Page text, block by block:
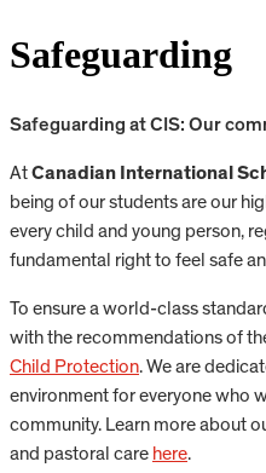
Safeguarding
Safeguarding at CIS: Our
AtCanadian International
being of our students are our
every child and young person,
fundamental right to feel safe
To ensure a world-class
with the recommendations of
Child Protection. We are
environment for everyone who
community. Learn more about
and pastoral care here.